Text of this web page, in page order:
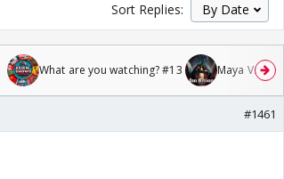
Sort Replies:
What are you watching? #13 Maya Vs MJ
#1461